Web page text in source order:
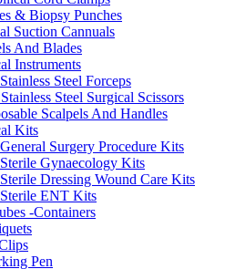
& Biopsy Punches
Suction Cannuals
And Blades
Instruments
Steel Forceps
Steel Surgical Scissors
Scalpels And Handles
Kits
Surgery Procedure Kits
Gynaecology Kits
Dressing Wound Care Kits
ENT Kits
-Containers
Pen